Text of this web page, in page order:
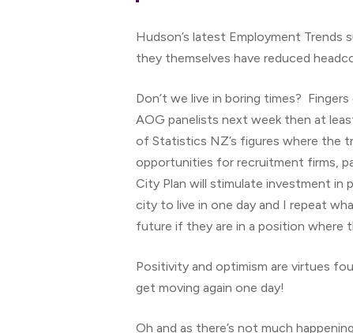
Hudson’s latest Employment Trends
they themselves have reduced
Don’t we live in boring times?
AOG panelists next week then at
of Statistics NZ’s figures where the
opportunities for recruitment firms,
City Plan will stimulate investment in
city to live in one day and I repeat
future if they are in a position where
Positivity and optimism are virtues
get moving again one day!
Oh and as there’s not much